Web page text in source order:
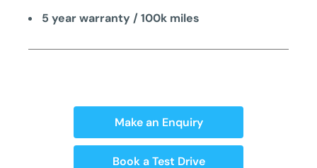
5 year warranty / 100k miles
Make an Enquiry
Book a Test Drive